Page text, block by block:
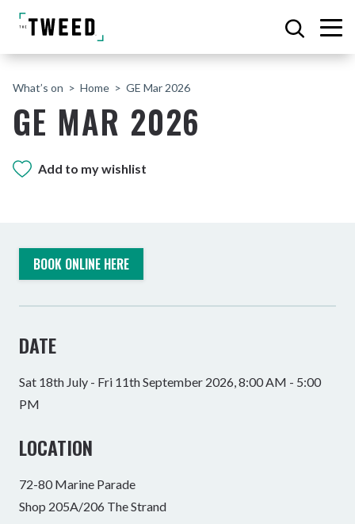
What’s on Home GE Mar 2026
GE MAR 2026
Add to my wishlist
BOOK ONLINE HERE
DATE
Sat 18th July - Fri 11th September 2026, 8:00 AM - 5:00
PM
LOCATION
72-80 Marine Parade
Shop 205A/206 The Strand